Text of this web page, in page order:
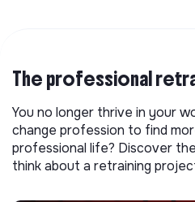
The professional
You no longer thrive in your
change profession to find
professional life? Discover
think about a retraining